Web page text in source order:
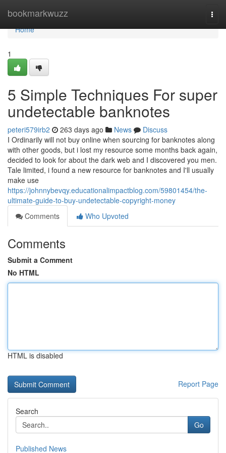
bookmarkwuzz
Home
Home
1
5 Simple Techniques For super
undetectable banknotes
peteri579irb2 263 days ago News
Discuss
I Ordinarily will not buy online when sourcing for banknotes along
with other goods, but i lost my resource some months back again,
decided to look for about the dark web and I discovered you men.
Tale limited, i found a new resource for banknotes and I'll usually
make use
https://johnnybevqy.educationalimpactblog.com/59801454/the-
ultimate-guide-to-buy-undetectable-copyright-money
Comments
Who Upvoted
Comments
Submit a Comment
No HTML
HTML is disabled
Report Page
Search
Go
Published News